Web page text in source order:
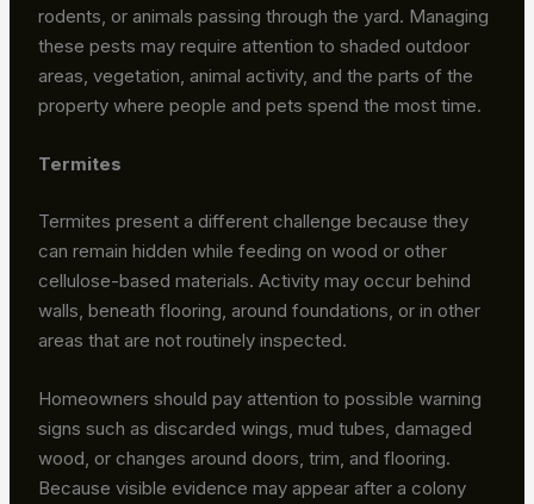
rodents, or animals passing through the yard. Managing
these pests may require attention to shaded outdoor
areas, vegetation, animal activity, and the parts of the
property where people and pets spend the most time.
Termites
Termites present a different challenge because they
can remain hidden while feeding on wood or other
cellulose-based materials. Activity may occur behind
walls, beneath flooring, around foundations, or in other
areas that are not routinely inspected.
Homeowners should pay attention to possible warning
signs such as discarded wings, mud tubes, damaged
wood, or changes around doors, trim, and flooring.
Because visible evidence may appear after a colony